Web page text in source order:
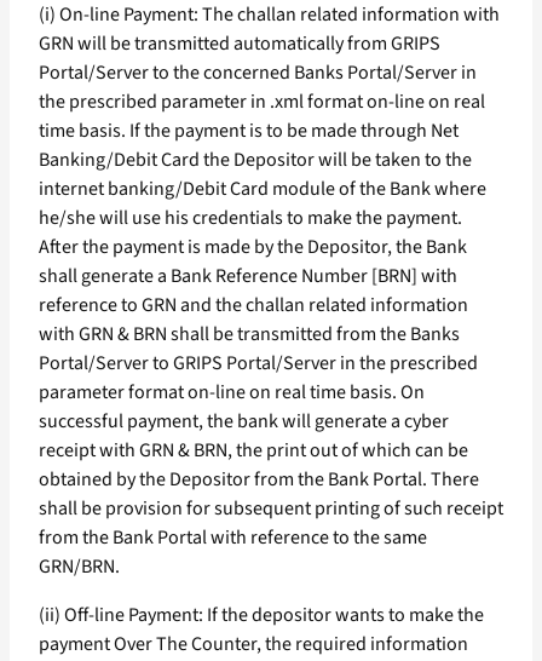
(i) On-line Payment: The challan related information with
GRN will be transmitted automatically from GRIPS
Portal/Server to the concerned Banks Portal/Server in
the prescribed parameter in .xml format on-line on real
time basis. If the payment is to be made through Net
Banking/Debit Card the Depositor will be taken to the
internet banking/Debit Card module of the Bank where
he/she will use his credentials to make the payment.
After the payment is made by the Depositor, the Bank
shall generate a Bank Reference Number [BRN] with
reference to GRN and the challan related information
with GRN & BRN shall be transmitted from the Banks
Portal/Server to GRIPS Portal/Server in the prescribed
parameter format on-line on real time basis. On
successful payment, the bank will generate a cyber
receipt with GRN & BRN, the print out of which can be
obtained by the Depositor from the Bank Portal. There
shall be provision for subsequent printing of such receipt
from the Bank Portal with reference to the same
GRN/BRN.
(ii) Off-line Payment: If the depositor wants to make the
payment Over The Counter, the required information